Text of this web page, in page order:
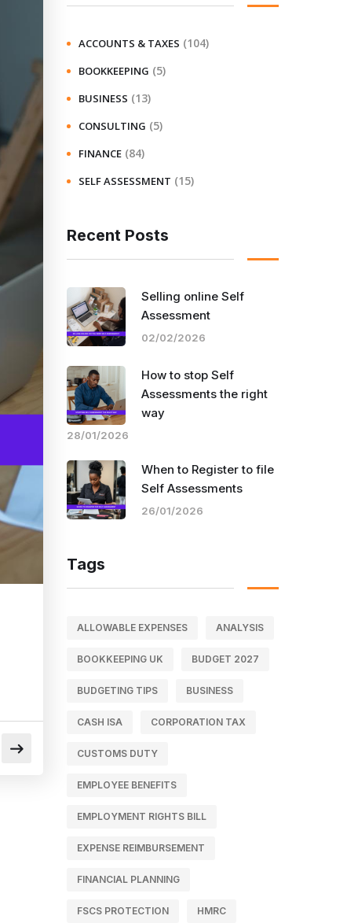
ACCOUNTS & TAXES (104)
BOOKKEEPING (5)
BUSINESS (13)
CONSULTING (5)
FINANCE (84)
SELF ASSESSMENT (15)
Recent Posts
Selling online Self
Assessment
02/02/2026
How to stop Self
Assessments the right
way
28/01/2026
When to Register to file
Self Assessments
26/01/2026
Tags
ALLOWABLE EXPENSES ANALYSIS
BOOKKEEPING UK BUDGET 2027
BUDGETING TIPS BUSINESS
CASH ISA CORPORATION TAX
CUSTOMS DUTY
EMPLOYEE BENEFITS
EMPLOYMENT RIGHTS BILL
EXPENSE REIMBURSEMENT
FINANCIAL PLANNING
FSCS PROTECTION HMRC